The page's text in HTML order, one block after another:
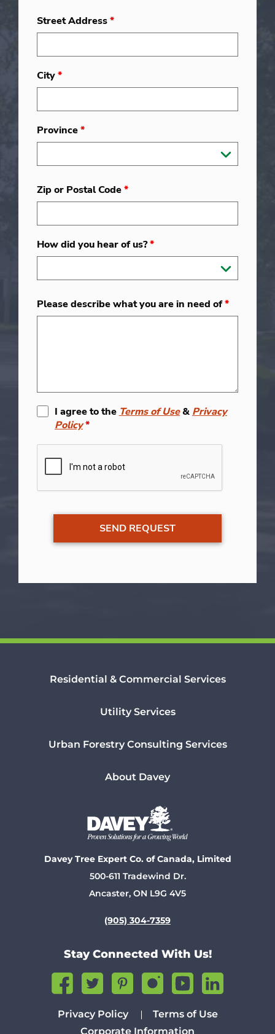
Street Address*
City*
Province*
Zip or Postal Code*
How did you hear of us?*
Please describe what you are in need of*
I agree to the Terms of Use& Privacy
Policy*
Residential & Commercial Services
Utility Services
Urban Forestry Consulting Services
About Davey
Davey Tree Expert Co. of Canada, Limited
500-611 Tradewind Dr.
Ancaster, ON L9G 4V5
(905) 304-7359
Stay Connected With Us!
Privacy Policy
Terms of Use
Corporate Information